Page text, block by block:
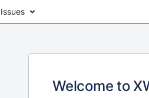
Issues
Welcome to